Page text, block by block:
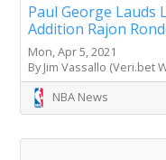
Paul George Lauds
Addition Rajon
Mon, Apr 5, 2021
By Jim Vassallo (Veri.bet
NBA News